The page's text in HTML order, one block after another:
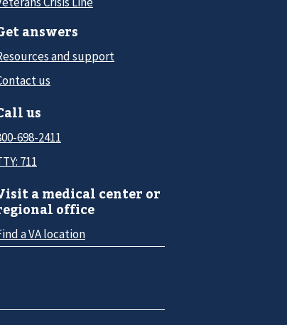
answers
and support
us
us
698-2411
711
a medical center or
office
a VA location